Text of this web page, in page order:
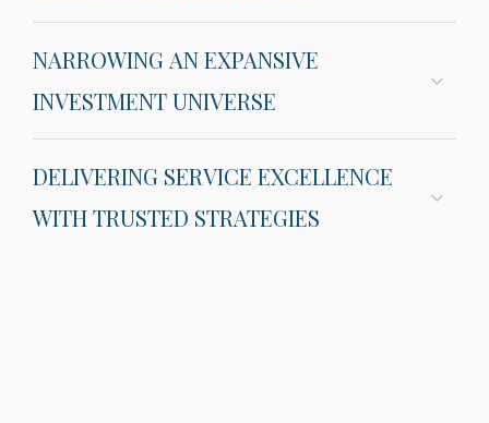
NARROWING AN EXPANSIVE
INVESTMENT UNIVERSE
DELIVERING SERVICE EXCELLENCE
WITH TRUSTED STRATEGIES